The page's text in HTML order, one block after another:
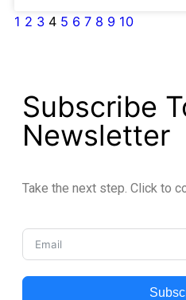
1 2 3 4 5 6 7 8 9 10
Subscribe
Newsletter
Take the next step. Click to